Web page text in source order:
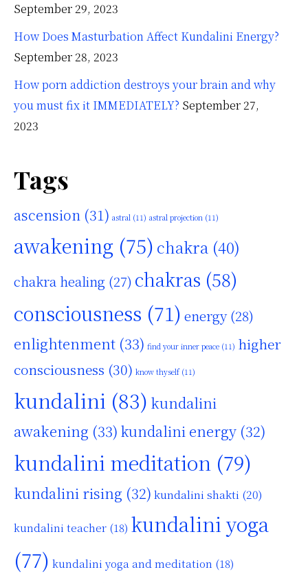
September 29, 2023
How Does Masturbation Affect Kundalini Energy?
September 28, 2023
How porn addiction destroys your brain and why
you must fix it IMMEDIATELY? September 27,
2023
Tags
ascension (31) astral (11) astral projection (11)
awakening (75) chakra (40)
chakra healing (27) chakras (58)
consciousness (71) energy(28)
enlightenment (33) find your inner peace (11) higher
consciousness (30) know thyself(11)
kundalini (83) kundalini
awakening (33) kundalini energy (32)
kundalini meditation (79)
kundalini rising (32) kundalini shakti (20)
kundalini teacher (18) kundalini yoga
(77) kundalini yoga and meditation (18)